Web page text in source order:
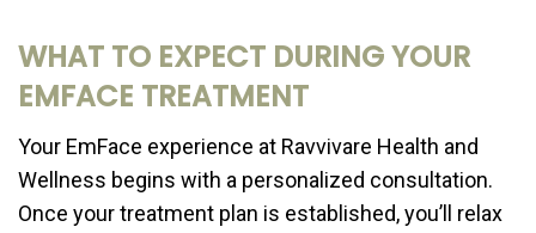
WHAT TO EXPECT DURING YOUR
EMFACE TREATMENT
Your EmFace experience at Ravvivare Health and
Wellness begins with a personalized consultation.
Once your treatment plan is established, you’ll relax